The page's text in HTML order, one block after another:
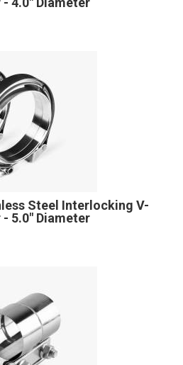
Steel Interlocking V-
- 5.0" Diameter